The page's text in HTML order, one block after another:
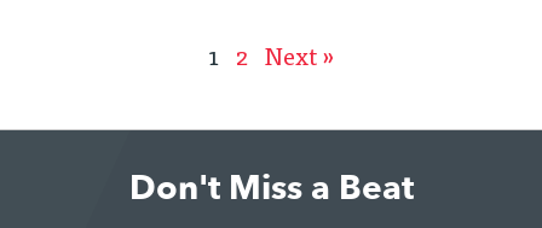
1 2 Next »
Don't Miss a Beat